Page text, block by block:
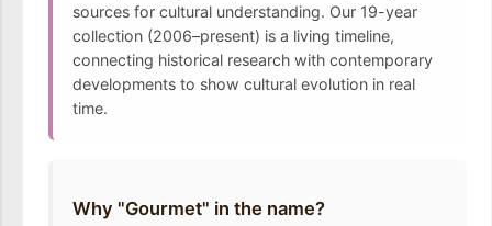
sources for cultural understanding. Our 19-year
collection (2006–present) is a living timeline,
connecting historical research with contemporary
developments to show cultural evolution in real
time.
Why "Gourmet" in the name?